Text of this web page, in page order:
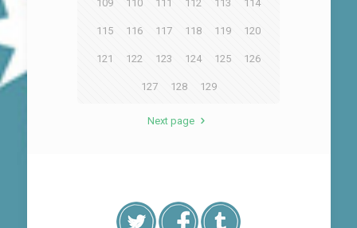
109 110 111 112 113 114
115 116 117 118 119 120
121 122 123 124 125 126
127 128 129
Next page